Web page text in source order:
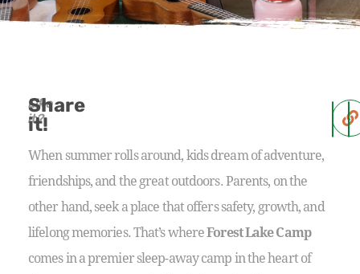
Like
it?
Share
it!
When summer rolls around, kids dream of adventure,
friendships, and the great outdoors. Parents, on the
other hand, seek a place that offers safety, growth, and
lifelong memories. That’s whereForest Lake Camp
comes in a premier sleep-away camp in the heart of